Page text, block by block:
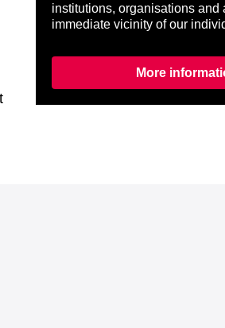
institutions, organisations and
immediate vicinity of our
More